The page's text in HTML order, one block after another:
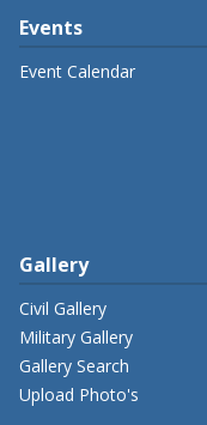
Events
Event Calendar
Gallery
Civil Gallery
Military Gallery
Gallery Search
Upload Photo's